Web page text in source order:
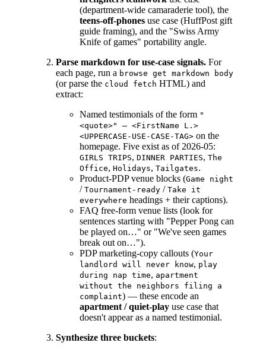
(department-wide camaraderie tool), the
teens-off-phones use case (HuffPost gift
guide framing), and the "Swiss Army
Knife of games" portability angle.
Parse markdown for use-case signals. For
each page, run a browse get markdown body
(or parse the cloud fetch HTML) and
extract:
Named testimonials of the form "
<quote>" — <FirstName L.>
<UPPERCASE-USE-CASE-TAG> on the
homepage. Five exist as of 2026-05:
GIRLS TRIPS, DINNER PARTIES, The
Office, Holidays, Tailgates.
Product-PDP venue blocks (Game night
/ Tournament-ready / Take it
everywhere headings + their captions).
FAQ free-form venue lists (look for
sentences starting with "Pepper Pong can
be played on…" or "We've seen games
break out on…").
PDP marketing-copy callouts (Your
landlord will never know, play
during nap time, apartment
without the neighbors filing a
complaint) — these encode an
apartment / quiet-play use case that
doesn't appear as a named testimonial.
Synthesize three buckets: